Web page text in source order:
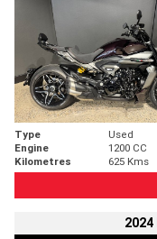
Type Used
Engine
1200 CC
Kilometres
625 Kms